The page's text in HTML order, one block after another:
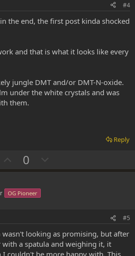
t
e
#4
the end, the first post kinda shocked
and that is what it looks like every
jungle DMT and/or DMT-N-oxide.
under the white crystals and was
them.
Reply
U
p
o
0
o
t
e
OG Pioneer
#5
wasn't looking as promising, but after
a spatula and weighing it, it
couldn't be more happy with. This